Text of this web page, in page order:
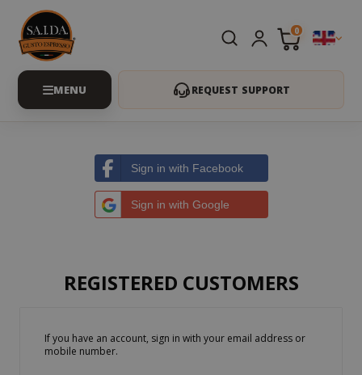
0
REQUEST SUPPORT
Sign in with Facebook
Sign in with Google
REGISTERED CUSTOMERS
If you have an account, sign in with your email address or
mobile number.